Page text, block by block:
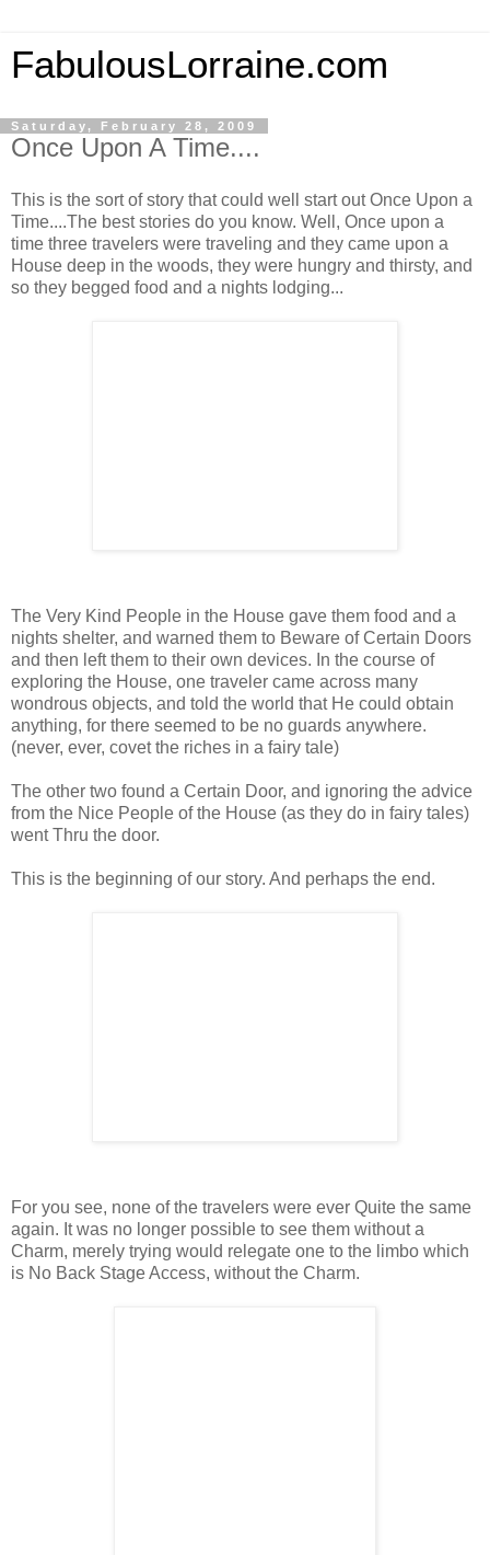
FabulousLorraine.com
Saturday, February 28, 2009
Once Upon A Time....
This is the sort of story that could well start out Once Upon a
Time....The best stories do you know. Well, Once upon a
time three travelers were traveling and they came upon a
House deep in the woods, they were hungry and thirsty, and
so they begged food and a nights lodging...
The Very Kind People in the House gave them food and a
nights shelter, and warned them to Beware of Certain Doors
and then left them to their own devices. In the course of
exploring the House, one traveler came across many
wondrous objects, and told the world that He could obtain
anything, for there seemed to be no guards anywhere.
(never, ever, covet the riches in a fairy tale)
The other two found a Certain Door, and ignoring the advice
from the Nice People of the House (as they do in fairy tales)
went Thru the door.
This is the beginning of our story. And perhaps the end.
For you see, none of the travelers were ever Quite the same
again. It was no longer possible to see them without a
Charm, merely trying would relegate one to the limbo which
is No Back Stage Access, without the Charm.